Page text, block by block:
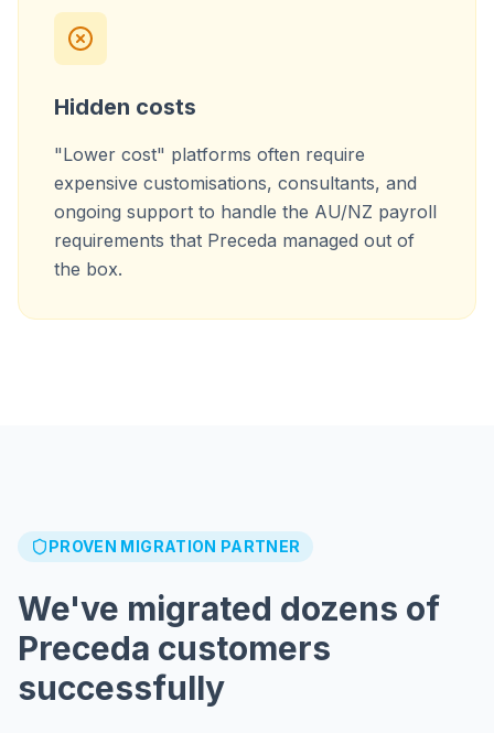
Hidden costs
"Lower cost" platforms often require
expensive customisations, consultants, and
ongoing support to handle the AU/NZ payroll
requirements that Preceda managed out of
the box.
PROVEN MIGRATION PARTNER
We've migrated dozens of
Preceda customers
successfully